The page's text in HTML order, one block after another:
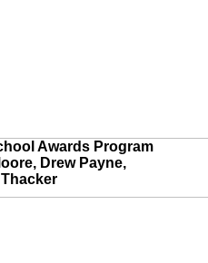
Awards Program
Drew Payne,